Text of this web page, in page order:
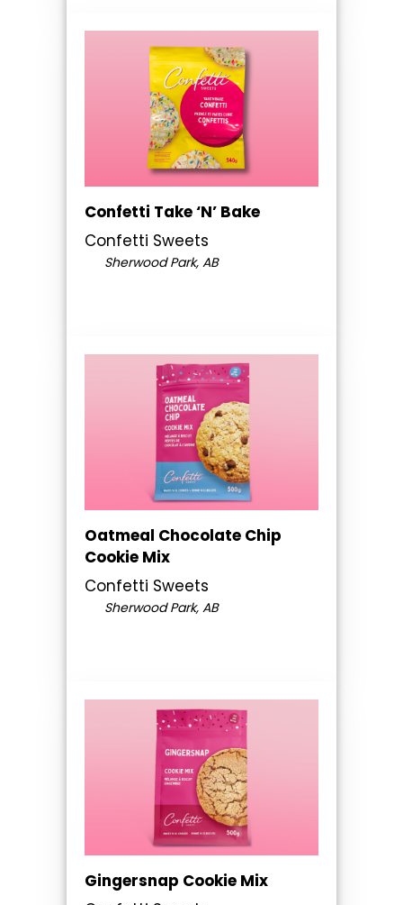
Confetti Take ‘N’ Bake
Confetti Sweets
Sherwood Park, AB
Oatmeal Chocolate Chip
Cookie Mix
Confetti Sweets
Sherwood Park, AB
Gingersnap Cookie Mix